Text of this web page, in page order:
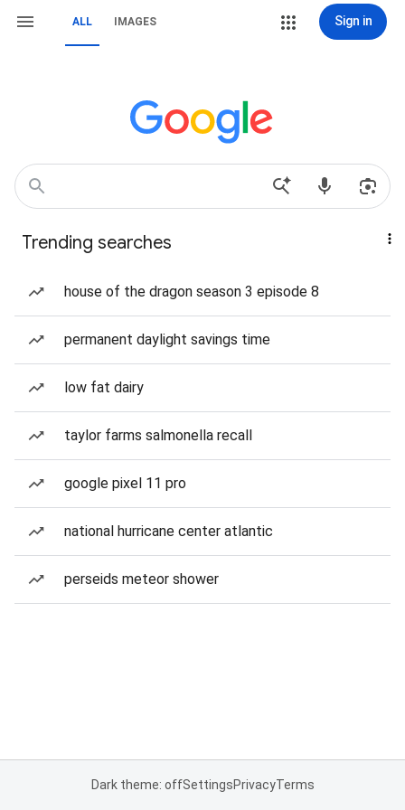
ALL IMAGES Sign in
Trending searches
house of the dragon season 3 episode 8
permanent daylight savings time
low fat dairy
taylor farms salmonella recall
google pixel 11 pro
national hurricane center atlantic
perseids meteor shower
Dark theme: offSettingsPrivacyTerms